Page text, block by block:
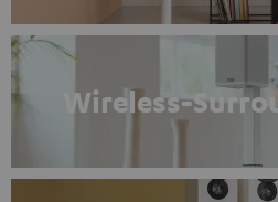
Wireless-